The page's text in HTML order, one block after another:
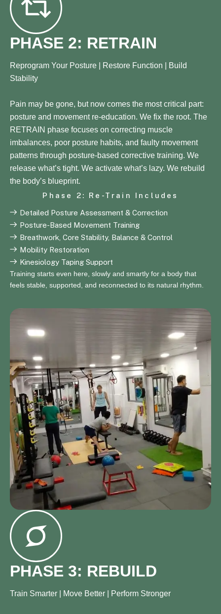
PHASE 2: RETRAIN
Reprogram Your Posture | Restore Function | Build
Stability
Pain may be gone, but now comes the most critical part:
posture and movement re-education. We fix the root. The
RETRAIN phase focuses on correcting muscle
imbalances, poor posture habits, and faulty movement
patterns through posture-based corrective training. We
release what’s tight. We activate what’s lazy. We rebuild
the body’s blueprint.
Phase 2: Re-Train Includes
Detailed Posture Assessment & Correction
Posture-Based Movement Training
Breathwork, Core Stability, Balance & Control
Mobility Restoration
Kinesiology Taping Support
Training starts even here, slowly and smartly for a body that
feels stable, supported, and reconnected to its natural rhythm.
PHASE 3: REBUILD
Train Smarter | Move Better | Perform Stronger